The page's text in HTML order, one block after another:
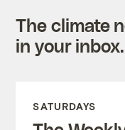
The climate
in your
SATURDAYS